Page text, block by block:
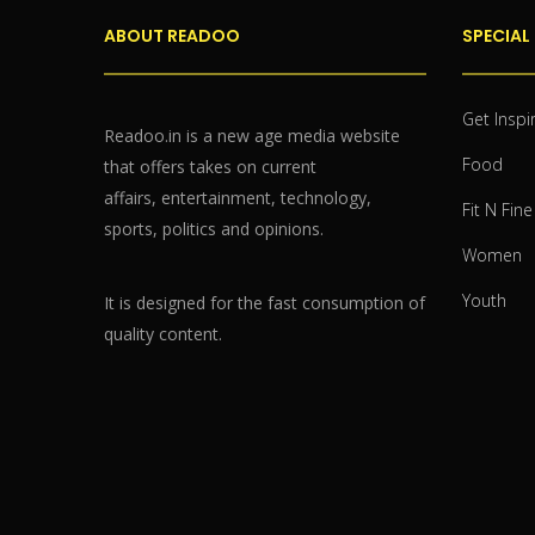
ABOUT READOO
Readoo.in is a new age media website
that offers takes on current
affairs, entertainment, technology,
sports, politics and opinions.
It is designed for the fast consumption of
quality content.
SPECIAL
Get
Food
Fit N Fine
Women
Youth